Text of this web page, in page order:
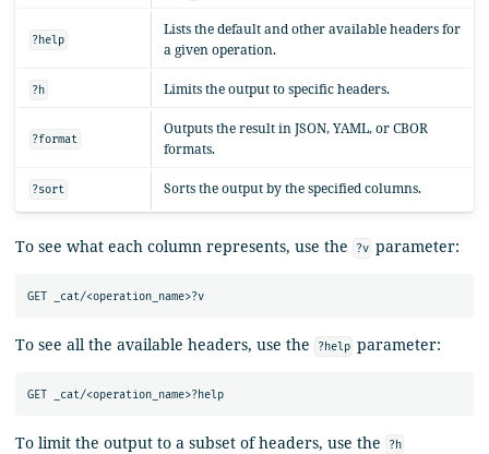
?help
Lists the default and other available headers for
a given operation.
?h Limits the output to specific headers.
?format
Outputs the result in JSON, YAML, or CBOR
formats.
?sort Sorts the output by the specified columns.
To see what each column represents, use the ?v parameter:
GET _cat/<operation_name>?v
To see all the available headers, use the ?help parameter:
GET _cat/<operation_name>?help
To limit the output to a subset of headers, use the ?h